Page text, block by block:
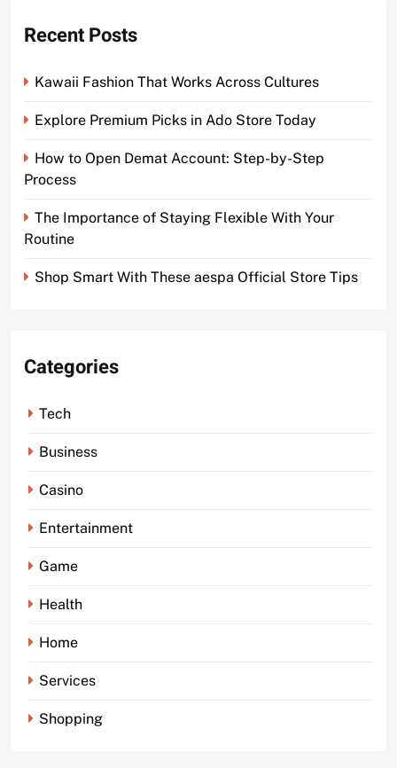
Recent Posts
Kawaii Fashion That Works Across Cultures
Explore Premium Picks in Ado Store Today
How to Open Demat Account: Step-by-Step
Process
The Importance of Staying Flexible With Your
Routine
Shop Smart With These aespa Official Store Tips
Categories
Tech
Business
Casino
Entertainment
Game
Health
Home
Services
Shopping